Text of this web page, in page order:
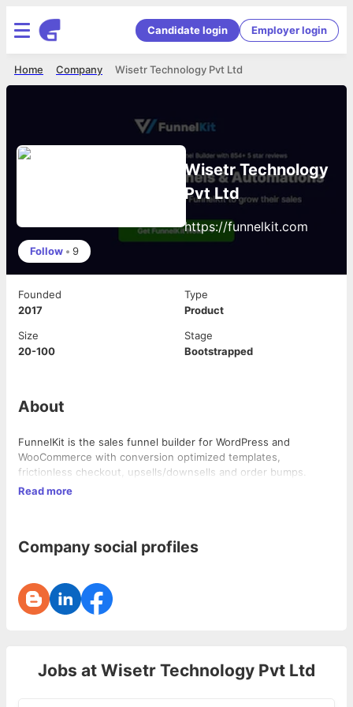
Candidate login Employer login
Wisetr Technology Pvt Ltd
Company
Home
Wisetr Technology
Pvt Ltd
https://funnelkit.com
Follow • 9
Founded
2017
Type
Product
Size
20-100
Stage
Bootstrapped
About
FunnelKit is the sales funnel builder for WordPress and
WooCommerce with conversion optimized templates,
frictionless checkout, upsells/downsells and order bumps.
Read more
Company social profiles
Jobs at Wisetr Technology Pvt Ltd